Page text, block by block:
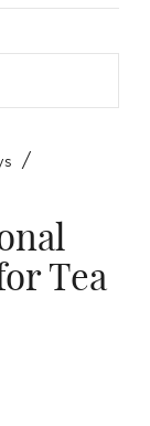
/
Tea